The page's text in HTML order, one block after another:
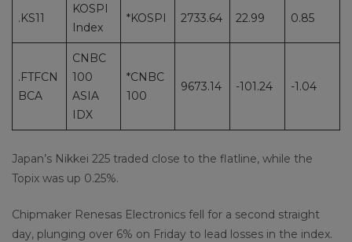
.KS11
KOSPI
Index
*KOSPI 2733.64 22.99 0.85
.FTFCN
BCA
CNBC
100
ASIA
IDX
*CNBC
100
9673.14 -101.24 -1.04
Japan’s Nikkei 225 traded close to the flatline, while the
Topix was up 0.25%.
Chipmaker Renesas Electronics fell for a second straight
day, plunging over 6% on Friday to lead losses in the index.